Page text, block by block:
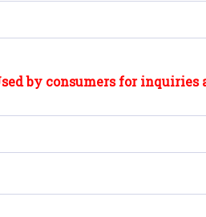
by consumers for inquiries